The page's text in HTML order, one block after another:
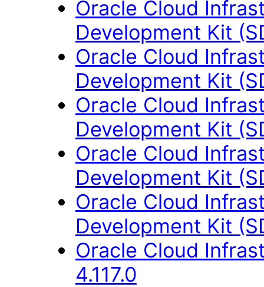
Oracle Cloud
Development Kit
Oracle Cloud
Development Kit
Oracle Cloud
Development Kit
Oracle Cloud
Development Kit
Oracle Cloud
Development Kit
Oracle Cloud
4.117.0